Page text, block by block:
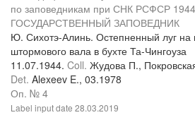
по заповедникам при СНК РСФСР
ГОСУДАРСТВЕННЫЙ ЗАПОВЕДНИК
Ю. Сихотэ-Алинь. Остепненный луг на
штормового вала в бухте Та-Чингоуза
11.07.1944. Coll. Жудова П.,
Det. Alexeev E., 03.1978
Оп. № 4
Label input date 28.03.2019